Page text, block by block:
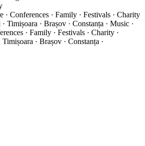
· Conferences · Family · Festivals · Charity
Timișoara · Brașov · Constanța · Music ·
· Family · Festivals · Charity ·
· Brașov · Constanța ·